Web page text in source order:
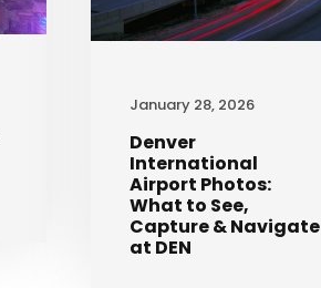
January 28, 2026
Denver
International
Airport Photos:
What to See,
Capture & Navigate
at DEN